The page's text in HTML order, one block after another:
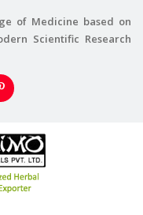
of Medicine based on
Scientific Research